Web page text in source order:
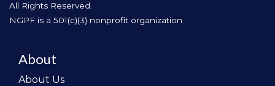
All Rights Reserved.
NGPF is a 501(c)(3) nonprofit organization
About
About Us